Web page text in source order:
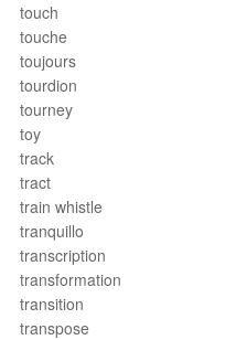
touch
touche
toujours
tourdion
tourney
toy
track
tract
train whistle
tranquillo
transcription
transformation
transition
transpose